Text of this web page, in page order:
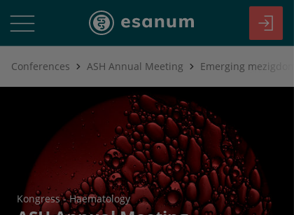
Conferences ASH Annual Meeting
Kongress-Haematology